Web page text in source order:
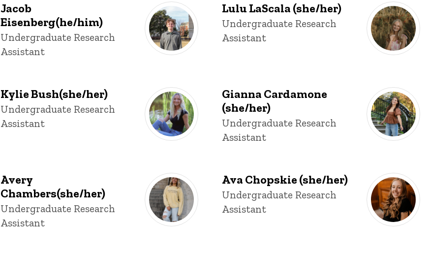
Jacob
Eisenberg(he/him)
Title/Position
Undergraduate Research
Assistant
Lulu LaScala (she/her)
Title/Position
Undergraduate Research
Assistant
Kylie Bush(she/her)
Title/Position
Undergraduate Research
Assistant
Gianna Cardamone
(she/her)
Title/Position
Undergraduate Research
Assistant
Avery
Chambers(she/her)
Title/Position
Undergraduate Research
Assistant
Ava Chopskie (she/her)
Title/Position
Undergraduate Research
Assistant